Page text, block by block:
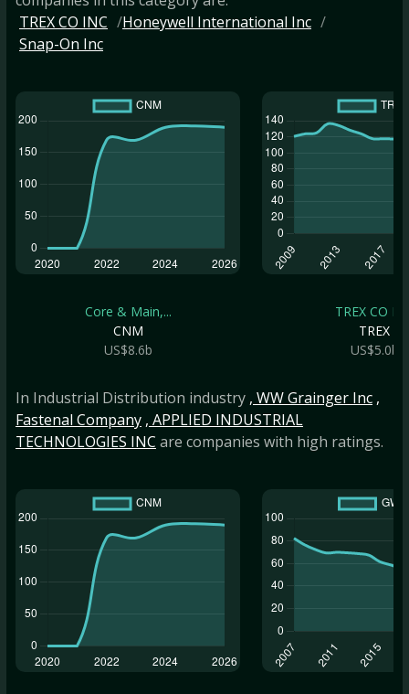
TREX CO INC
Honeywell International Inc
Snap-On Inc
Core & Main,...
CNM
US$8.6b
TREX CO
TREX
US$5.0b
In Industrial Distribution industry , WW Grainger Inc ,
Fastenal Company , APPLIED INDUSTRIAL
TECHNOLOGIES INC are companies with high ratings.